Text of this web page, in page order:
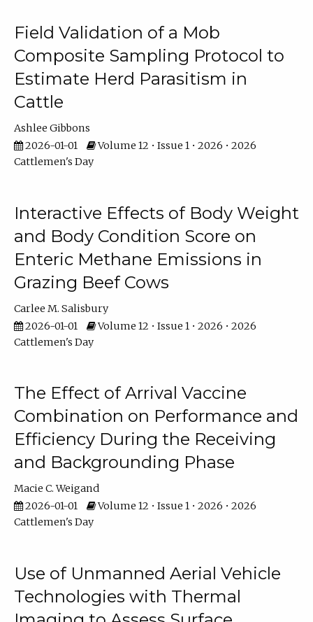
Field Validation of a Mob
Composite Sampling Protocol to
Estimate Herd Parasitism in
Cattle
Ashlee Gibbons
2026-01-01
Volume 12 • Issue 1 • 2026 • 2026
Cattlemen's Day
Interactive Effects of Body Weight
and Body Condition Score on
Enteric Methane Emissions in
Grazing Beef Cows
Carlee M. Salisbury
2026-01-01
Volume 12 • Issue 1 • 2026 • 2026
Cattlemen's Day
The Effect of Arrival Vaccine
Combination on Performance and
Efficiency During the Receiving
and Backgrounding Phase
Macie C. Weigand
2026-01-01
Volume 12 • Issue 1 • 2026 • 2026
Cattlemen's Day
Use of Unmanned Aerial Vehicle
Technologies with Thermal